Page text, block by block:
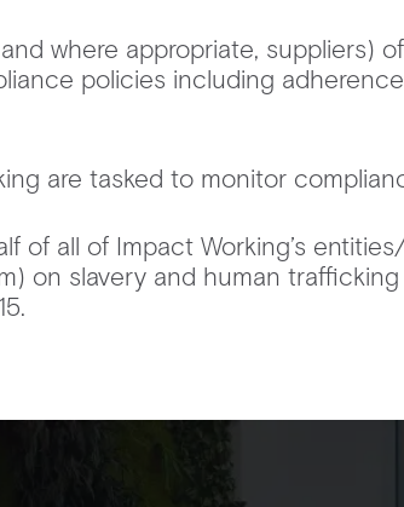
where appropriate, suppliers)
policies including
are tasked to monitor
of all of Impact Working’s
on slavery and human